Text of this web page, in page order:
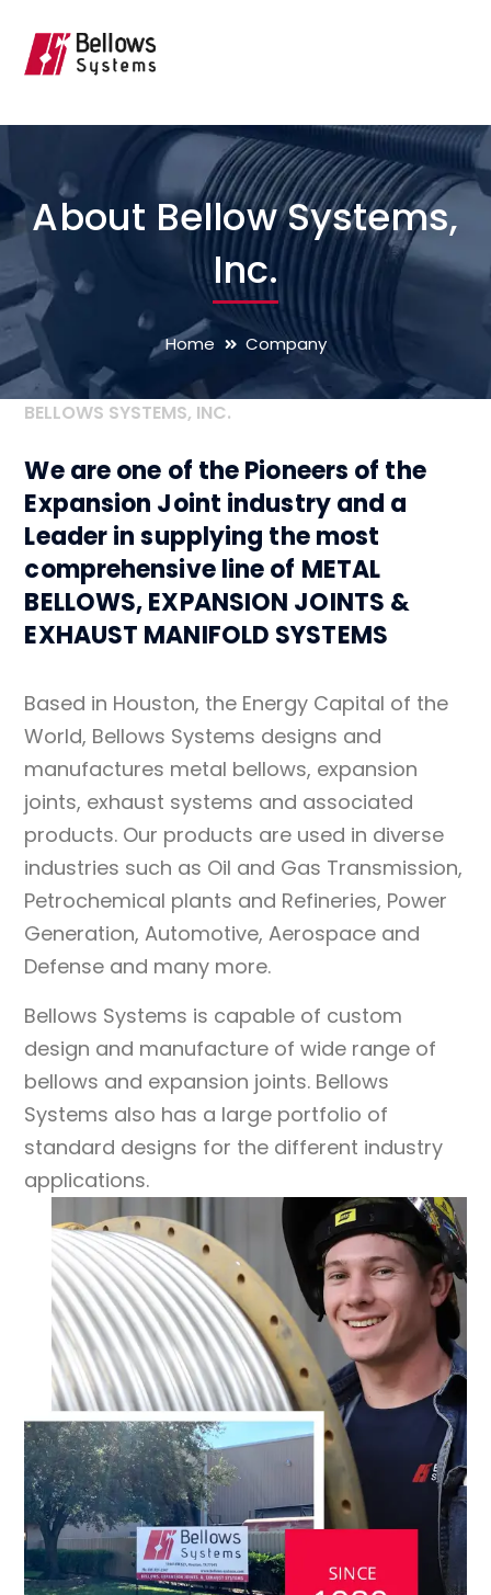
About Bellow Systems,
Inc.
Home Company
BELLOWS SYSTEMS, INC.
We are one of the Pioneers of the
Expansion Joint industry and a
Leader in supplying the most
comprehensive line of METAL
BELLOWS, EXPANSION JOINTS &
EXHAUST MANIFOLD SYSTEMS
Based in Houston, the Energy Capital of the
World, Bellows Systems designs and
manufactures metal bellows, expansion
joints, exhaust systems and associated
products. Our products are used in diverse
industries such as Oil and Gas Transmission,
Petrochemical plants and Refineries, Power
Generation, Automotive, Aerospace and
Defense and many more.
Bellows Systems is capable of custom
design and manufacture of wide range of
bellows and expansion joints. Bellows
Systems also has a large portfolio of
standard designs for the different industry
applications.